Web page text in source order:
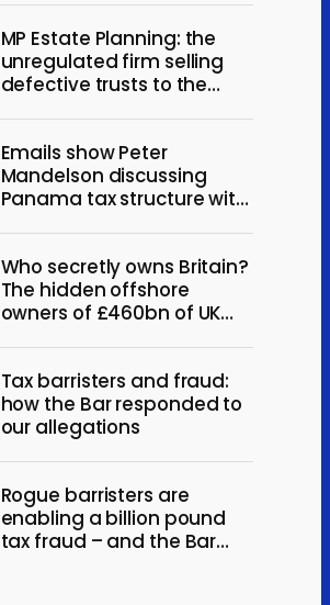
MP Estate Planning: the
unregulated firm selling
defective trusts to the
Emails show Peter
Mandelson discussing
Panama tax structure with
Who secretly owns Britain?
The hidden offshore
owners of £460bn of UK
Tax barristers and fraud:
how the Bar responded to
our allegations
Rogue barristers are
enabling a billion pound
tax fraud – and the Bar